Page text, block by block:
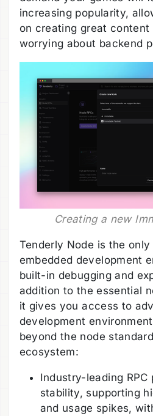
increasing popularity,
on creating great content
worrying about backend
Creating a new
Tenderly Node is the only
embedded development
built-in debugging and
addition to the essential
it gives you access to
development
beyond the node
ecosystem:
Industry-leading RPC
stability, supporting
and usage spikes,